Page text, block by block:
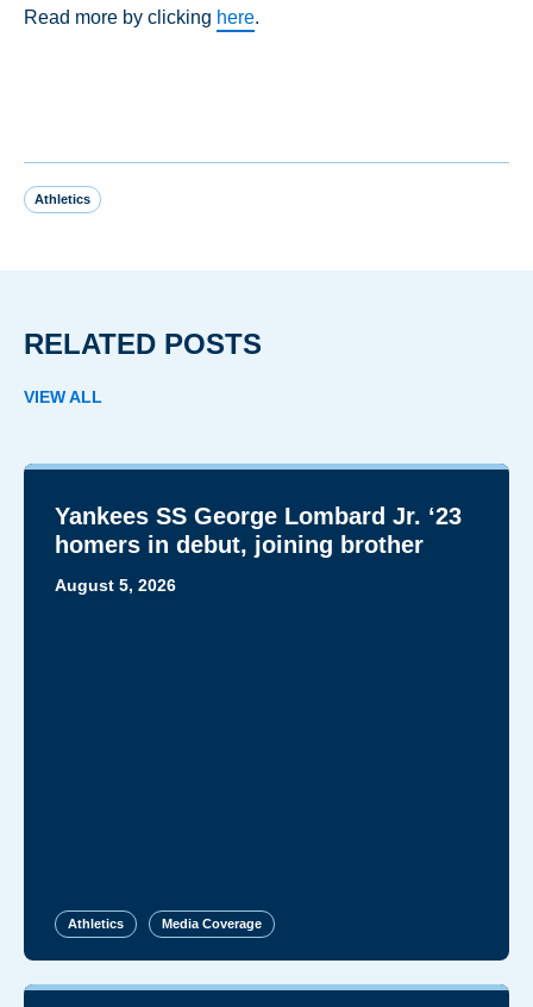
Read more by clicking here.
Athletics
RELATED POSTS
VIEW ALL
Yankees SS George Lombard Jr. ‘23
homers in debut, joining brother
August 5, 2026
Athletics Media Coverage